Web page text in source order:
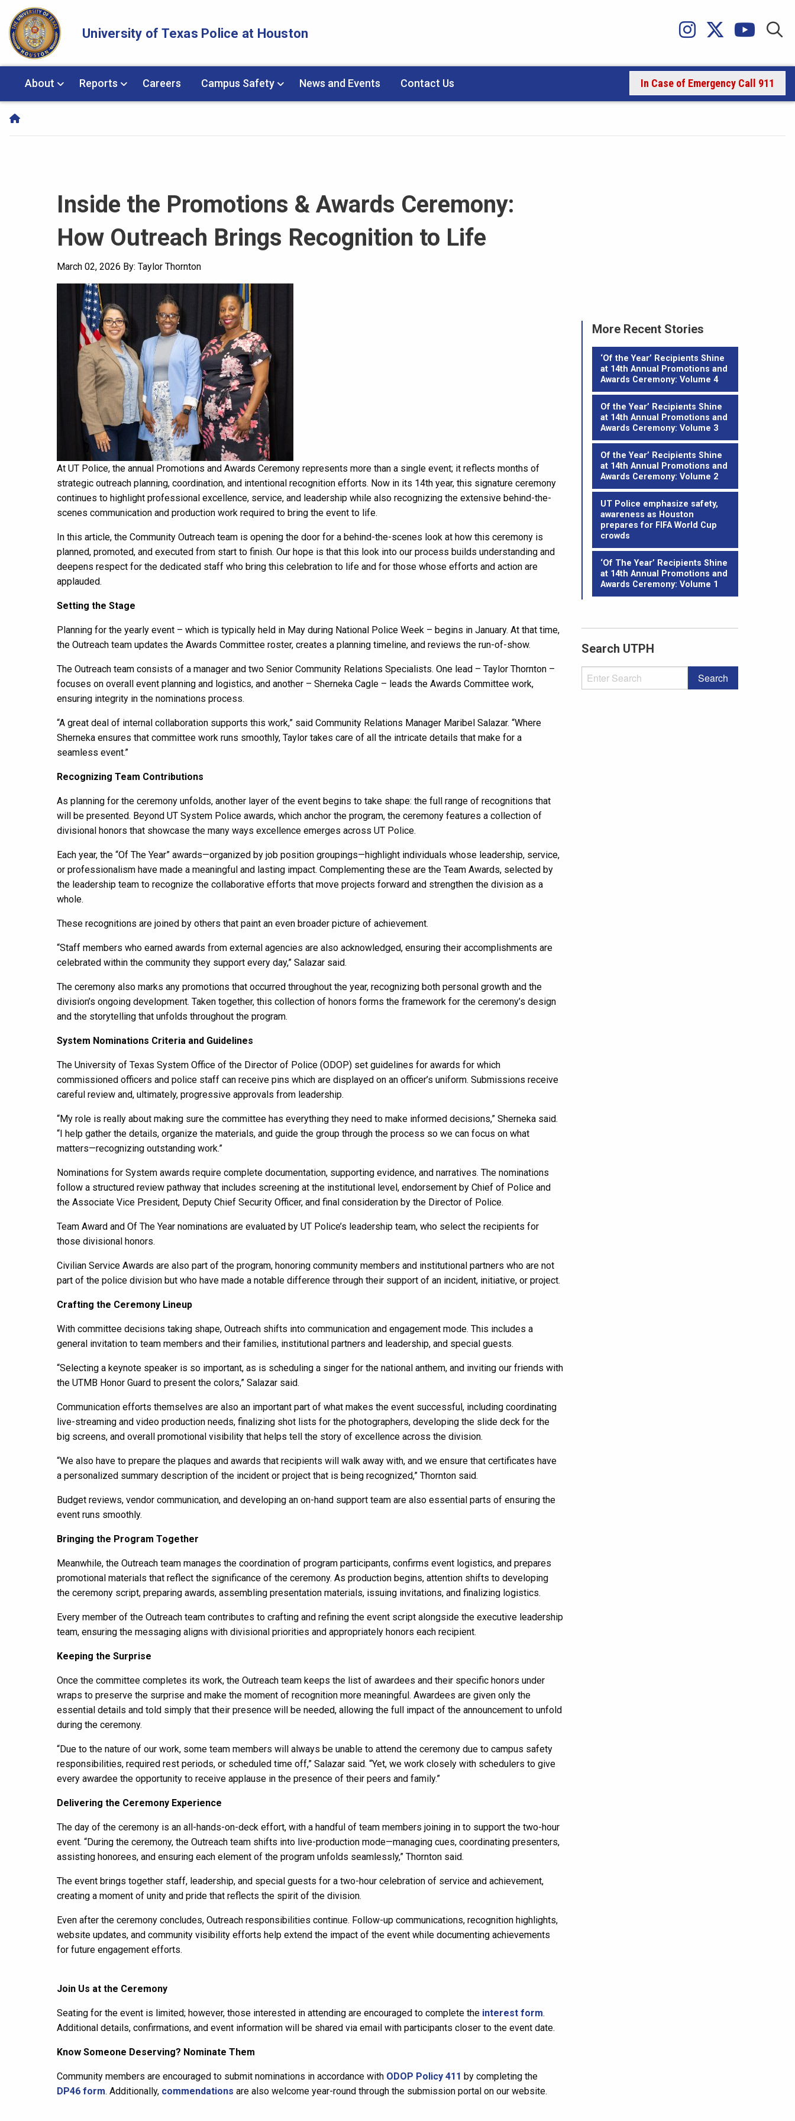
Skip Navigation and Go To Content
University of Texas Police at Houston
About Reports Careers Campus Safety News and Events Contact Us In Case of Emergency Call 911
Inside the Promotions & Awards Ceremony:
How Outreach Brings Recognition to Life
March 02, 2026 By: Taylor Thornton
At UT Police, the annual Promotions and Awards Ceremony represents more than a single event; it reflects months of
strategic outreach planning, coordination, and intentional recognition efforts. Now in its 14th year, this signature ceremony
continues to highlight professional excellence, service, and leadership while also recognizing the extensive behind-the-
scenes communication and production work required to bring the event to life.
In this article, the Community Outreach team is opening the door for a behind-the-scenes look at how this ceremony is
planned, promoted, and executed from start to finish. Our hope is that this look into our process builds understanding and
deepens respect for the dedicated staff who bring this celebration to life and for those whose efforts and action are
applauded.
Setting the Stage
Planning for the yearly event – which is typically held in May during National Police Week – begins in January. At that time,
the Outreach team updates the Awards Committee roster, creates a planning timeline, and reviews the run-of-show.
The Outreach team consists of a manager and two Senior Community Relations Specialists. One lead – Taylor Thornton –
focuses on overall event planning and logistics, and another – Sherneka Cagle – leads the Awards Committee work,
ensuring integrity in the nominations process.
“A great deal of internal collaboration supports this work,” said Community Relations Manager Maribel Salazar. “Where
Sherneka ensures that committee work runs smoothly, Taylor takes care of all the intricate details that make for a
seamless event.”
Recognizing Team Contributions
As planning for the ceremony unfolds, another layer of the event begins to take shape: the full range of recognitions that
will be presented. Beyond UT System Police awards, which anchor the program, the ceremony features a collection of
divisional honors that showcase the many ways excellence emerges across UT Police.
Each year, the “Of The Year” awards—organized by job position groupings—highlight individuals whose leadership, service,
or professionalism have made a meaningful and lasting impact. Complementing these are the Team Awards, selected by
the leadership team to recognize the collaborative efforts that move projects forward and strengthen the division as a
whole.
These recognitions are joined by others that paint an even broader picture of achievement.
“Staff members who earned awards from external agencies are also acknowledged, ensuring their accomplishments are
celebrated within the community they support every day,” Salazar said.
The ceremony also marks any promotions that occurred throughout the year, recognizing both personal growth and the
division’s ongoing development. Taken together, this collection of honors forms the framework for the ceremony’s design
and the storytelling that unfolds throughout the program.
System Nominations Criteria and Guidelines
The University of Texas System Office of the Director of Police (ODOP) set guidelines for awards for which
commissioned officers and police staff can receive pins which are displayed on an officer’s uniform. Submissions receive
careful review and, ultimately, progressive approvals from leadership.
“My role is really about making sure the committee has everything they need to make informed decisions,” Sherneka said.
“I help gather the details, organize the materials, and guide the group through the process so we can focus on what
matters—recognizing outstanding work.”
Nominations for System awards require complete documentation, supporting evidence, and narratives. The nominations
follow a structured review pathway that includes screening at the institutional level, endorsement by Chief of Police and
the Associate Vice President, Deputy Chief Security Officer, and final consideration by the Director of Police.
Team Award and Of The Year nominations are evaluated by UT Police’s leadership team, who select the recipients for
those divisional honors.
Civilian Service Awards are also part of the program, honoring community members and institutional partners who are not
part of the police division but who have made a notable difference through their support of an incident, initiative, or project.
Crafting the Ceremony Lineup
With committee decisions taking shape, Outreach shifts into communication and engagement mode. This includes a
general invitation to team members and their families, institutional partners and leadership, and special guests.
“Selecting a keynote speaker is so important, as is scheduling a singer for the national anthem, and inviting our friends with
the UTMB Honor Guard to present the colors,” Salazar said.
Communication efforts themselves are also an important part of what makes the event successful, including coordinating
live-streaming and video production needs, finalizing shot lists for the photographers, developing the slide deck for the
big screens, and overall promotional visibility that helps tell the story of excellence across the division.
“We also have to prepare the plaques and awards that recipients will walk away with, and we ensure that certificates have
a personalized summary description of the incident or project that is being recognized,” Thornton said.
Budget reviews, vendor communication, and developing an on-hand support team are also essential parts of ensuring the
event runs smoothly.
Bringing the Program Together
Meanwhile, the Outreach team manages the coordination of program participants, confirms event logistics, and prepares
promotional materials that reflect the significance of the ceremony. As production begins, attention shifts to developing
the ceremony script, preparing awards, assembling presentation materials, issuing invitations, and finalizing logistics.
Every member of the Outreach team contributes to crafting and refining the event script alongside the executive leadership
team, ensuring the messaging aligns with divisional priorities and appropriately honors each recipient.
Keeping the Surprise
Once the committee completes its work, the Outreach team keeps the list of awardees and their specific honors under
wraps to preserve the surprise and make the moment of recognition more meaningful. Awardees are given only the
essential details and told simply that their presence will be needed, allowing the full impact of the announcement to unfold
during the ceremony.
“Due to the nature of our work, some team members will always be unable to attend the ceremony due to campus safety
responsibilities, required rest periods, or scheduled time off,” Salazar said. “Yet, we work closely with schedulers to give
every awardee the opportunity to receive applause in the presence of their peers and family.”
Delivering the Ceremony Experience
The day of the ceremony is an all-hands-on-deck effort, with a handful of team members joining in to support the two-hour
event. “During the ceremony, the Outreach team shifts into live-production mode—managing cues, coordinating presenters,
assisting honorees, and ensuring each element of the program unfolds seamlessly,” Thornton said.
The event brings together staff, leadership, and special guests for a two-hour celebration of service and achievement,
creating a moment of unity and pride that reflects the spirit of the division.
Even after the ceremony concludes, Outreach responsibilities continue. Follow-up communications, recognition highlights,
website updates, and community visibility efforts help extend the impact of the event while documenting achievements
for future engagement efforts.
Join Us at the Ceremony
Seating for the event is limited; however, those interested in attending are encouraged to complete the interest form.
Additional details, confirmations, and event information will be shared via email with participants closer to the event date.
Know Someone Deserving? Nominate Them
Community members are encouraged to submit nominations in accordance with ODOP Policy 411 by completing the
DP46 form. Additionally, commendations are also welcome year-round through the submission portal on our website.
More Recent Stories
‘Of the Year’ Recipients Shine
at 14th Annual Promotions and
Awards Ceremony: Volume 4
Of the Year’ Recipients Shine
at 14th Annual Promotions and
Awards Ceremony: Volume 3
Of the Year’ Recipients Shine
at 14th Annual Promotions and
Awards Ceremony: Volume 2
UT Police emphasize safety,
awareness as Houston
prepares for FIFA World Cup
crowds
‘Of The Year’ Recipients Shine
at 14th Annual Promotions and
Awards Ceremony: Volume 1
Search UTPH